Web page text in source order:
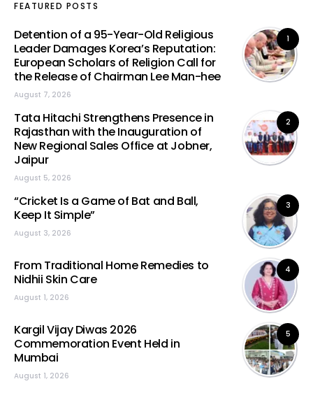
FEATURED POSTS
1
Detention of a 95-Year-Old Religious
Leader Damages Korea’s Reputation:
European Scholars of Religion Call for
the Release of Chairman Lee Man-hee
August 7, 2026
2
Tata Hitachi Strengthens Presence in
Rajasthan with the Inauguration of
New Regional Sales Office at Jobner,
Jaipur
August 5, 2026
3
“Cricket Is a Game of Bat and Ball,
Keep It Simple”
August 3, 2026
4
From Traditional Home Remedies to
Nidhii Skin Care
August 1, 2026
5
Kargil Vijay Diwas 2026
Commemoration Event Held in
Mumbai
August 1, 2026